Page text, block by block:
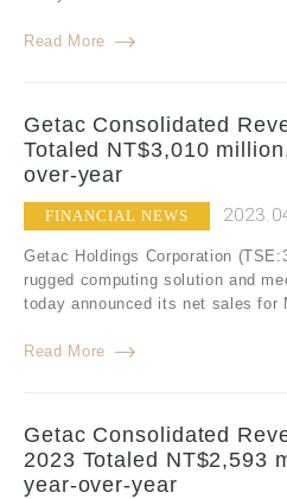
Read More
Getac Consolidated
Totaled NT$3,010
over-year
FINANCIAL NEWS
Getac Holdings Corporation
rugged computing solution and
today announced its net sales for
Read More
Getac Consolidated
2023 Totaled NT$2,593
year-over-year